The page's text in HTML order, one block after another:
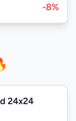
-8%
24x24